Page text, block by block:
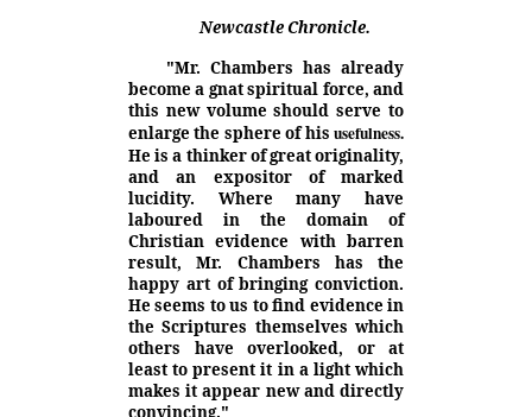
Newcastle Chronicle.
"Mr. Chambers has already
become a gnat spiritual force, and
this new volume should serve to
enlarge the sphere of his usefulness.
He is a thinker of great originality,
and an expositor of marked
lucidity. Where many have
laboured in the domain of
Christian evidence with barren
result, Mr. Chambers has the
happy art of bringing conviction.
He seems to us to find evidence in
the Scriptures themselves which
others have overlooked, or at
least to present it in a light which
makes it appear new and directly
convincing."